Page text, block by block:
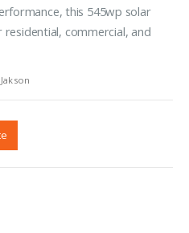
this 545wp solar
residential, commercial, and
Jakson